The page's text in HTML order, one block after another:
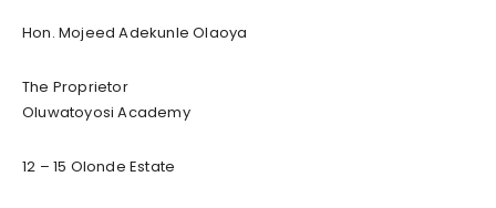
Hon. Mojeed Adekunle Olaoya
The Proprietor
Oluwatoyosi Academy
12 – 15 Olonde Estate